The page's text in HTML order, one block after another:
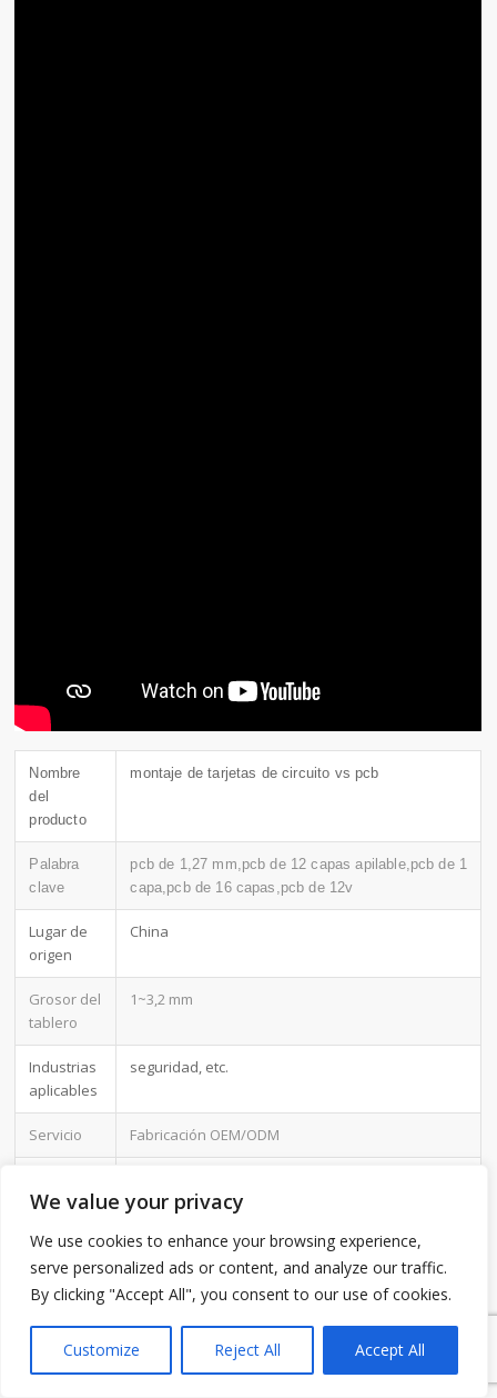
We value your privacy
We use cookies to enhance your browsing experience,
serve personalized ads or content, and analyze our traffic.
By clicking "Accept All", you consent to our use of cookies.
Customize Reject All Accept All
Nombre
del
producto
montaje de tarjetas de circuito vs pcb
Palabra
clave
pcb de 1,27 mm,pcb de 12 capas apilable,pcb de 1
capa,pcb de 16 capas,pcb de 12v
Lugar de
origen
China
Grosor del
tablero
1~3,2 mm
Industrias
aplicables
seguridad, etc.
Servicio Fabricación OEM/ODM
13485:2012.UL/CSA
Color de la
máscara
de
Verde
Ventaja
Mantenemos una buena calidad y un precio